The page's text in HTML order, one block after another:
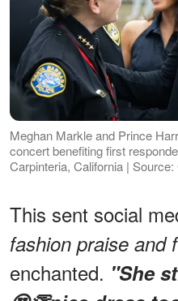
Meghan Markle and Prince
concert benefiting first
Carpinteria, California |
This sent social
fashion praise and
enchanted. "She